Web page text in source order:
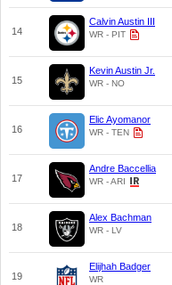
14
Calvin Austin III
WR - PIT
15
Kevin Austin Jr.
WR - NO
16
Elic Ayomanor
WR - TEN
17
Andre Baccellia
WR - ARI
18
Alex Bachman
WR - LV
19
Elijhah Badger
WR